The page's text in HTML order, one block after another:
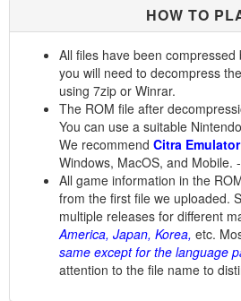
HOW TO
All files have been compressed
you will need to decompress
using 7zip or Winrar.
The ROM file after
You can use a suitable
We recommend Citra Emulator
Windows, MacOS, and Mobile.
All game information in the
from the first file we uploaded.
multiple releases for different
America, Japan, Korea, etc.
same except for the language
attention to the file name to